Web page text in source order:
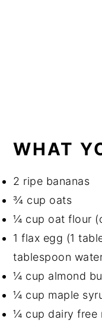
WHAT
2 ripe bananas
¾ cup oats
¼ cup oat flour
1 flax egg (1
tablespoon
¼ cup almond
¼ cup maple
¼ cup dairy free